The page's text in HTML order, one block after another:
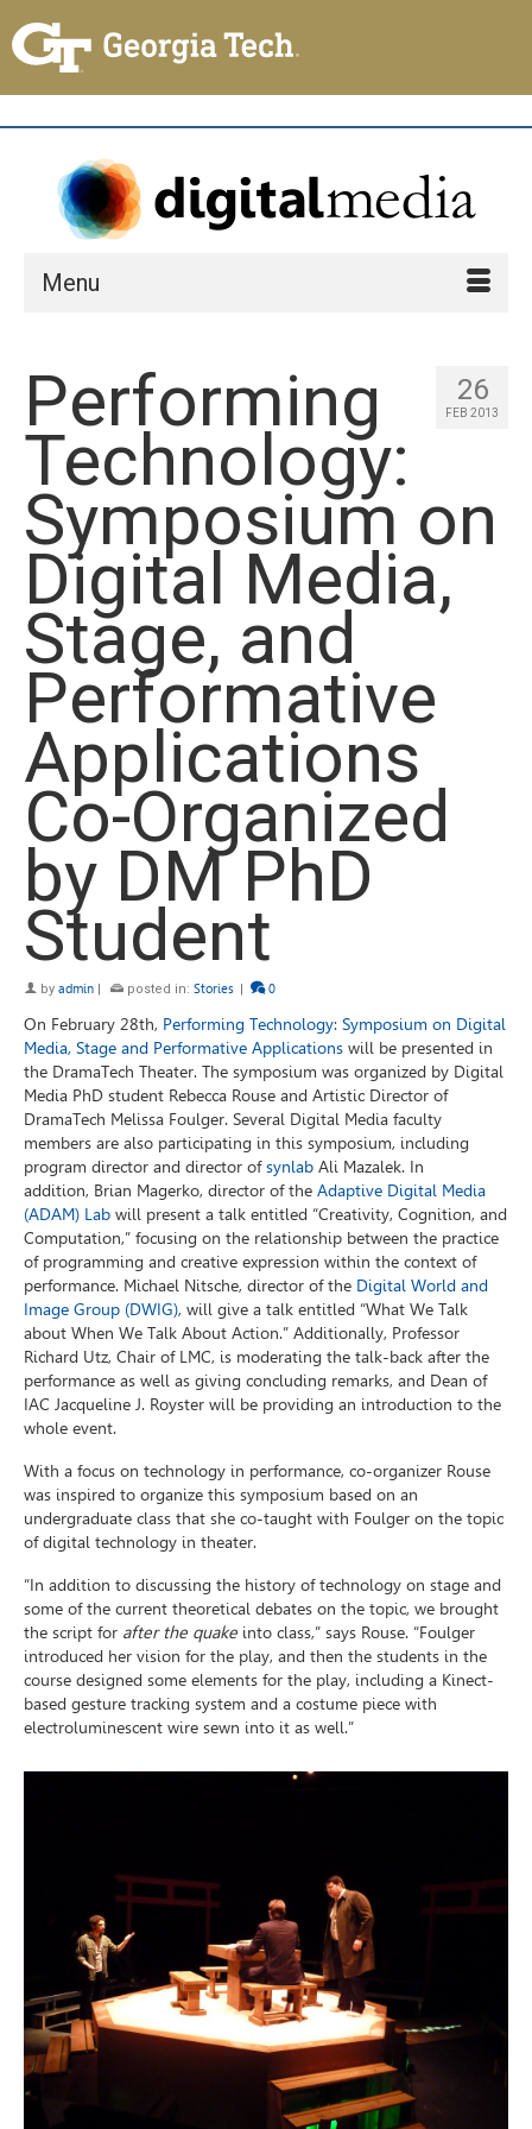
Menu
26
FEB 2013
Performing
Technology:
Symposium on
Digital Media,
Stage, and
Performative
Applications
Co-Organized
by DM PhD
Student
by admin | posted in: Stories | 0
On February 28th, Performing Technology: Symposium on Digital
Media, Stage and Performative Applications will be presented in
the DramaTech Theater. The symposium was organized by Digital
Media PhD student Rebecca Rouse and Artistic Director of
DramaTech Melissa Foulger. Several Digital Media faculty
members are also participating in this symposium, including
program director and director ofsynlab Ali Mazalek. In
addition, Brian Magerko, director of the Adaptive Digital Media
(ADAM) Lab will present a talk entitled “Creativity, Cognition, and
Computation,” focusing on the relationship between the practice
of programming and creative expression within the context of
performance. Michael Nitsche, director of the Digital World and
Image Group (DWIG), will give a talk entitled “What We Talk
about When We Talk About Action.” Additionally, Professor
Richard Utz, Chair of LMC, is moderating the talk-back after the
performance as well as giving concluding remarks, and Dean of
IAC Jacqueline J. Royster will be providing an introduction to the
whole event.
With a focus on technology in performance, co-organizer Rouse
was inspired to organize this symposium based on an
undergraduate class that she co-taught with Foulger on the topic
of digital technology in theater.
“In addition to discussing the history of technology on stage and
some of the current theoretical debates on the topic, we brought
the script for after the quake into class,” says Rouse. “Foulger
introduced her vision for the play, and then the students in the
course designed some elements for the play, including a Kinect-
based gesture tracking system and a costume piece with
electroluminescent wire sewn into it as well.”